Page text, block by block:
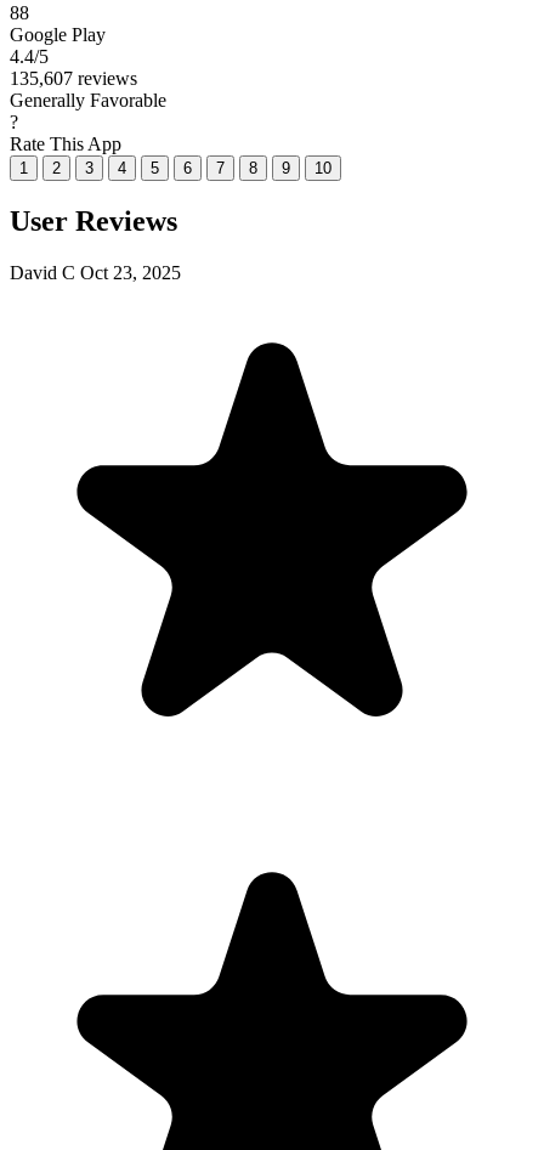
88
Google Play
4.4/5
135,607 reviews
Generally Favorable
?
Rate This App
1 2 3 4 5 6 7 8 9 10
User Reviews
David C Oct 23, 2025